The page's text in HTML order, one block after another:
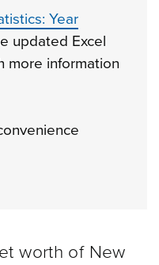
Year
updated Excel
more information
worth of New